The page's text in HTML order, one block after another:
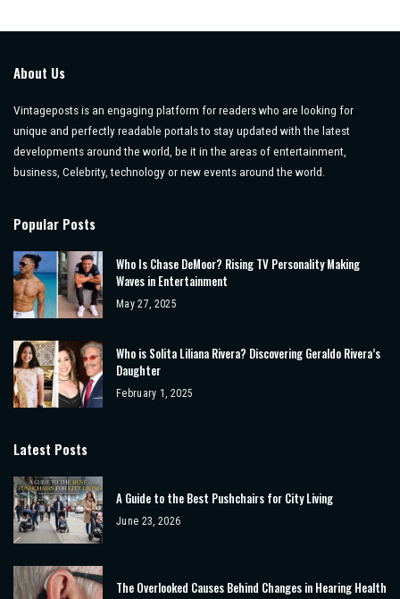
About Us
Vintageposts is an engaging platform for readers who are looking for
unique and perfectly readable portals to stay updated with the latest
developments around the world, be it in the areas of entertainment,
business, Celebrity, technology or new events around the world.
Popular Posts
Who Is Chase DeMoor? Rising TV Personality Making
Waves in Entertainment
May 27, 2025
Who is Solita Liliana Rivera? Discovering Geraldo Rivera’s
Daughter
February 1, 2025
Latest Posts
A Guide to the Best Pushchairs for City Living
June 23, 2026
The Overlooked Causes Behind Changes in Hearing Health